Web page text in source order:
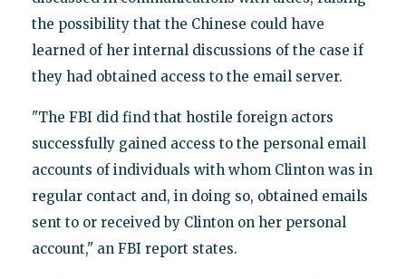
the possibility that the Chinese could have
learned of her internal discussions of the case if
they had obtained access to the email server.
"The FBI did find that hostile foreign actors
successfully gained access to the personal email
accounts of individuals with whom Clinton was in
regular contact and, in doing so, obtained emails
sent to or received by Clinton on her personal
account," an FBI report states.